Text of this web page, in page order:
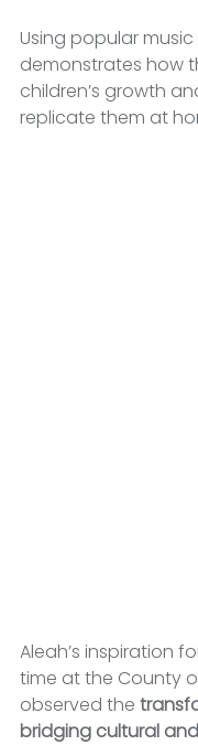
Using popular
demonstrates how
children’s growth
replicate them at
Aleah’s inspiration
time at the County
observed the
bridging cultural